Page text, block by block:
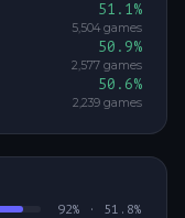
51.1%
5,504 games
50.9%
2,577 games
50.6%
2,239 games
92% · 51.8%